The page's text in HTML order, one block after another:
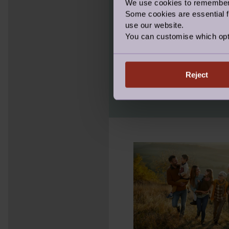
We use cookies to
Some cookies are essential
use our website.
You can customise which
Reject
WHAT WE
We are the only
Management
you through the
we’re with you until